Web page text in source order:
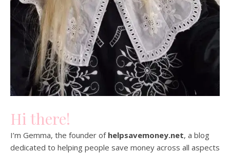
Hi there!
I’m Gemma, the founder of helpsavemoney.net, a blog
dedicated to helping people save money across all aspects